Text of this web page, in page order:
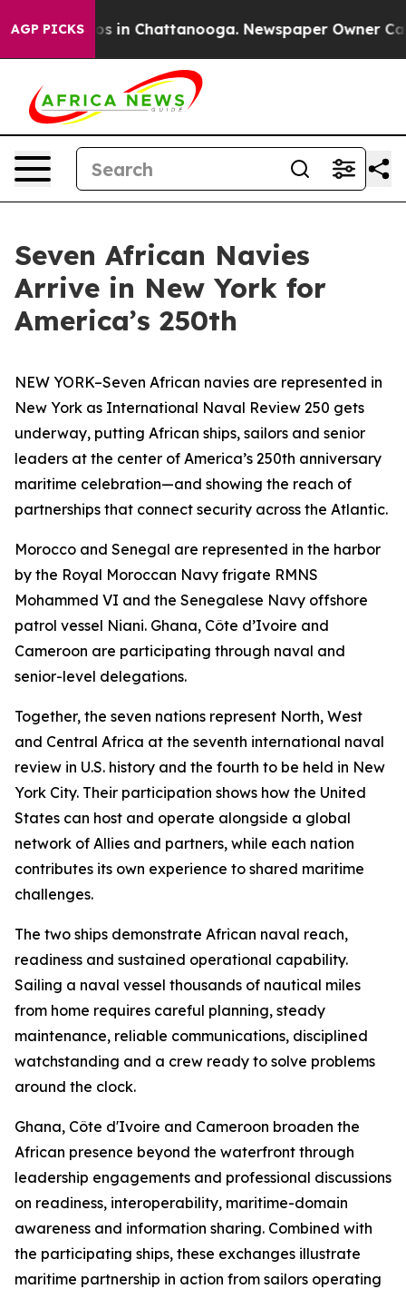
AGP PICKS
Chaos in Chattanooga. Newspaper Owner Calls
Seven African Navies
Arrive in New York for
America’s 250th
NEW YORK–Seven African navies are represented in
New York as International Naval Review 250 gets
underway, putting African ships, sailors and senior
leaders at the center of America’s 250th anniversary
maritime celebration—and showing the reach of
partnerships that connect security across the Atlantic.
Morocco and Senegal are represented in the harbor
by the Royal Moroccan Navy frigate RMNS
Mohammed VI and the Senegalese Navy offshore
patrol vessel Niani. Ghana, Côte d’Ivoire and
Cameroon are participating through naval and
senior-level delegations.
Together, the seven nations represent North, West
and Central Africa at the seventh international naval
review in U.S. history and the fourth to be held in New
York City. Their participation shows how the United
States can host and operate alongside a global
network of Allies and partners, while each nation
contributes its own experience to shared maritime
challenges.
The two ships demonstrate African naval reach,
readiness and sustained operational capability.
Sailing a naval vessel thousands of nautical miles
from home requires careful planning, steady
maintenance, reliable communications, disciplined
watchstanding and a crew ready to solve problems
around the clock.
Ghana, Côte d'Ivoire and Cameroon broaden the
African presence beyond the waterfront through
leadership engagements and professional discussions
on readiness, interoperability, maritime-domain
awareness and information sharing. Combined with
the participating ships, these exchanges illustrate
maritime partnership in action from sailors operating